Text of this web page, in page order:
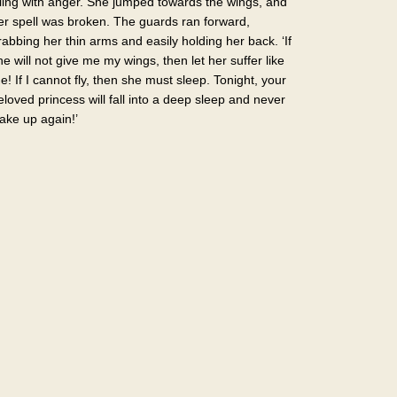
spell was broken. The guards ran forward,
her thin arms and easily holding her back. ‘If
will not give me my wings, then let her suffer like
If I cannot fly, then she must sleep. Tonight, your
princess will fall into a deep sleep and never
up again!’